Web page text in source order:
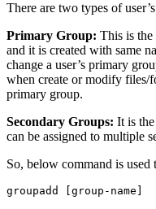
There are two types of
Primary Group: This is the
and it is created with same
change a user’s primary
when create or modify files/
primary group.
Secondary Groups: It is
can be assigned to multiple
So, below command is
groupadd [group-name]